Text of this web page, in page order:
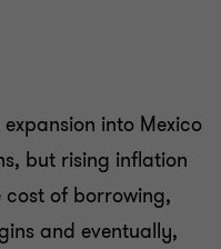
into Mexico
but rising inflation
cost of borrowing,
and eventually,